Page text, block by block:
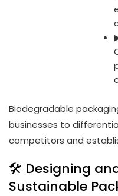
Biodegradable
businesses to
competitors and
🛠️ Designing
Sustainable